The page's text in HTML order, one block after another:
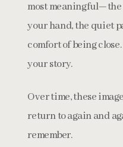
most
your hand, the quiet
comfort of being
your story.
Over time, these
return to again and
remember.